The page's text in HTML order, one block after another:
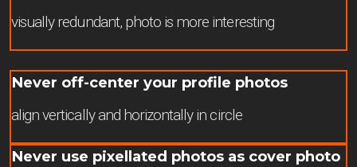
visually redundant, photo is more interesting
Never off-center your profile photos
align vertically and horizontally in circle
Never use pixellated photos as cover photo